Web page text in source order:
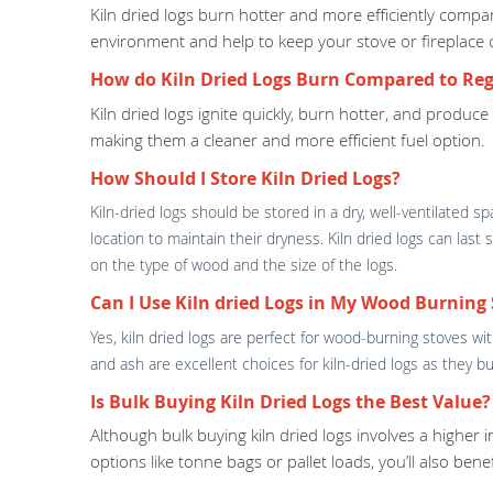
Kiln dried logs burn hotter and more efficiently
environment and help to keep your stove or fireplace
How do Kiln Dried Logs Burn Compared to
Kiln dried logs ignite quickly, burn hotter, and
making them a cleaner and more efficient fuel option.
How Should I Store Kiln Dried Logs?
Kiln-dried logs should be stored in a dry, well-ventilated
location to maintain their dryness. Kiln dried logs can
on the type of wood and the size of the logs.
Can I Use Kiln dried Logs in My Wood Burning
Yes, kiln dried logs are perfect for wood-burning stoves
and ash are excellent choices for kiln-dried logs as they
Is Bulk Buying Kiln Dried Logs the Best Value?
Although bulk buying kiln dried logs involves a
options like tonne bags or pallet loads, you’ll also